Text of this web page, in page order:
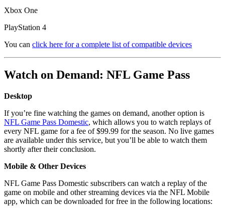
Xbox One
PlayStation 4
You can click here for a complete list of compatible devices
Watch on Demand: NFL Game Pass
Desktop
If you’re fine watching the games on demand, another option is
NFL Game Pass Domestic, which allows you to watch replays of
every NFL game for a fee of $99.99 for the season. No live games
are available under this service, but you’ll be able to watch them
shortly after their conclusion.
Mobile & Other Devices
NFL Game Pass Domestic subscribers can watch a replay of the
game on mobile and other streaming devices via the NFL Mobile
app, which can be downloaded for free in the following locations: